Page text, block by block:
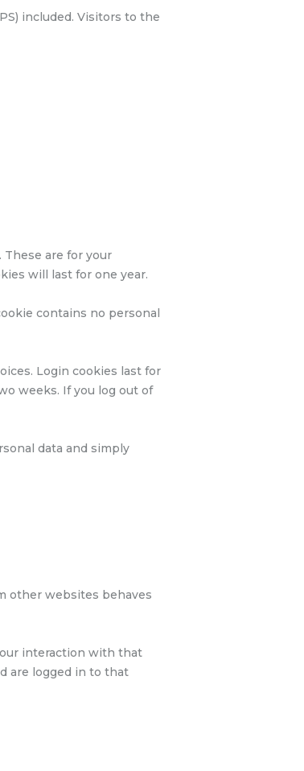
included. Visitors to the
These are for your
will last for one year.
contains no personal
Login cookies last for
weeks. If you log out of
data and simply
other websites behaves
interaction with that
are logged in to that